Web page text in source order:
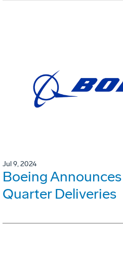
Jul 9, 2024
Boeing
Quarter Deliveries